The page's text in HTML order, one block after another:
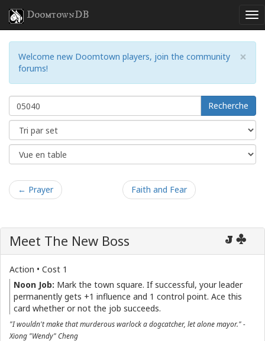
DoomtownDB
×
Welcome new Doomtown players, join the community
forums!
Recherche
← Prayer Faith and Fear
J
Meet The New Boss
Action • Cost 1
Noon Job: Mark the town square. If successful, your leader
permanently gets +1 influence and 1 control point. Ace this
card whether or not the job succeeds.
"I wouldn't make that murderous warlock a dogcatcher, let alone mayor." -
Xiong "Wendy" Cheng